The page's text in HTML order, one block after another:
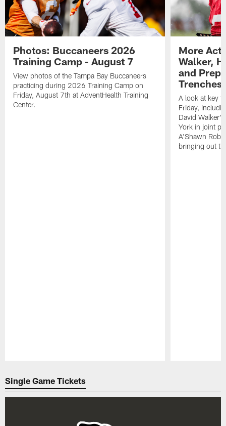
Photos: Buccaneers 2026
Training Camp - August 7
View photos of the Tampa Bay Buccaneers
practicing during 2026 Training Camp on
Friday, August 7th at AdventHealth Training
Center.
More
Walker,
and
Trenches
A look at key
Friday,
David
York in joint
A'Shawn
bringing out
Single Game Tickets